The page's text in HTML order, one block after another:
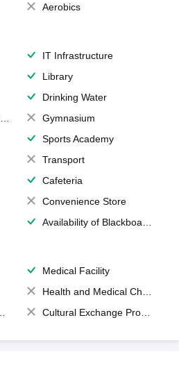
Aerobics
IT Infrastructure
Library
Drinking Water
Gymnasium
Sports Academy
Transport
Cafeteria
Convenience Store
Availability of Blackboards
Medical Facility
Health and Medical Check up
Cultural Exchange Program